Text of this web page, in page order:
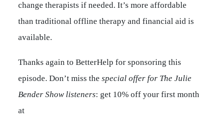
change therapists if needed. It’s more affordable
than traditional offline therapy and financial aid is
available.
Thanks again to BetterHelp for sponsoring this
episode. Don’t miss thespecial offer for The Julie
Bender Show listeners: get 10% off your first month
at